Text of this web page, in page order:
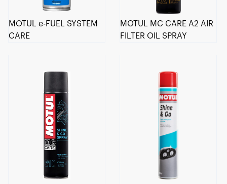
MOTUL e-FUEL SYSTEM
CARE
MOTUL MC CARE A2 AIR
FILTER OIL SPRAY